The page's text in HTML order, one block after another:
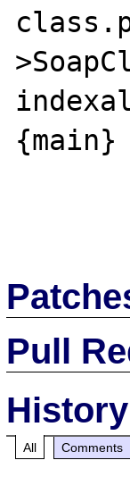
Pull
History
All Comments